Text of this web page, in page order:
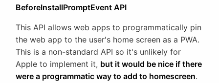
BeforeInstallPromptEvent API
This API allows web apps to programmatically pin
the web app to the user's home screen as a PWA.
This is a non-standard API so it's unlikely for
Apple to implement it, but it would be nice if there
were a programmatic way to add to homescreen.